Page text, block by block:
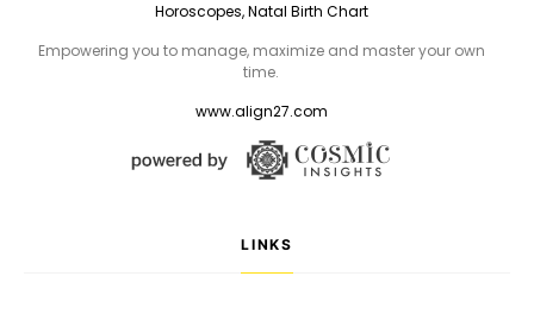
Horoscopes, Natal Birth Chart
Empowering you to manage, maximize and master your own
time.
www.align27.com
LINKS